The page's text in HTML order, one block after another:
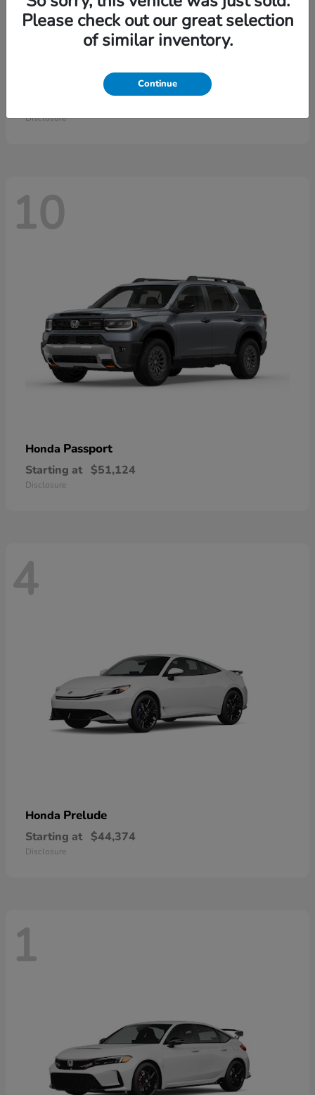
Civic Sedan
Disclosure
10
Honda Passport
Starting at $51,124
Disclosure
4
Honda Prelude
Starting at $44,374
Disclosure
1
Please check out our great selection
of similar inventory.
Continue